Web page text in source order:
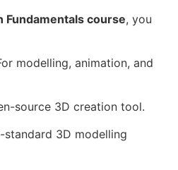
Fundamentals course, you
modelling, animation, and
source 3D creation tool.
standard 3D modelling